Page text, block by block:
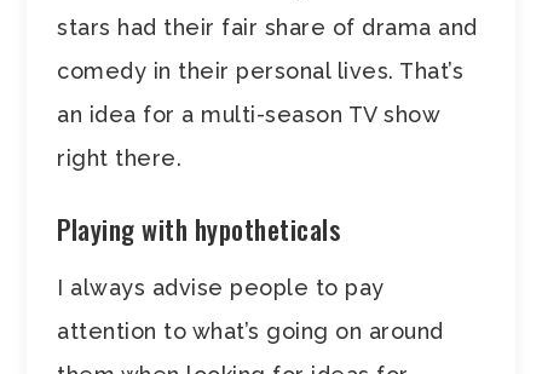
stars had their fair share of drama and
comedy in their personal lives. That’s
an idea for a multi-season TV show
right there.
Playing with hypotheticals
I always advise people to pay
attention to what’s going on around